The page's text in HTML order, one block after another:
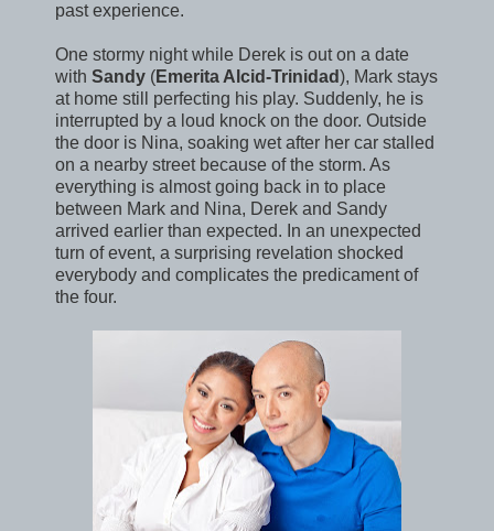
past experience.
One stormy night while Derek is out on a date
with Sandy (Emerita Alcid-Trinidad), Mark stays
at home still perfecting his play. Suddenly, he is
interrupted by a loud knock on the door. Outside
the door is Nina, soaking wet after her car stalled
on a nearby street because of the storm. As
everything is almost going back in to place
between Mark and Nina, Derek and Sandy
arrived earlier than expected. In an unexpected
turn of event, a surprising revelation shocked
everybody and complicates the predicament of
the four.